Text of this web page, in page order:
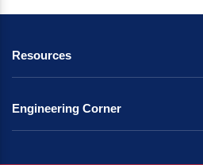
Resources
Engineering Corner